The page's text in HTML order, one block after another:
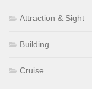
Attraction & Sight
Building
Cruise